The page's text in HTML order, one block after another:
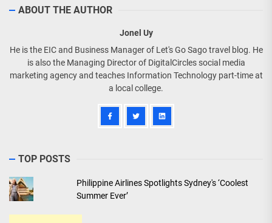
ABOUT THE AUTHOR
Jonel Uy
He is the EIC and Business Manager of Let's Go Sago travel blog. He
is also the Managing Director of DigitalCircles social media
marketing agency and teaches Information Technology part-time at
a local college.
TOP POSTS
Philippine Airlines Spotlights Sydney's ‘Coolest
Summer Ever’